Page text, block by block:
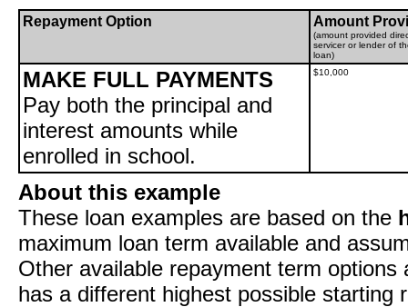
Repayment Option Amount
(amount provided
servicer or lender of
loan)
MAKE FULL PAYMENTS
Pay both the principal and
interest amounts while
enrolled in school.
$10,000
About this example
These loan examples are based on the
maximum loan term available and
Other available repayment term
has a different highest possible starting